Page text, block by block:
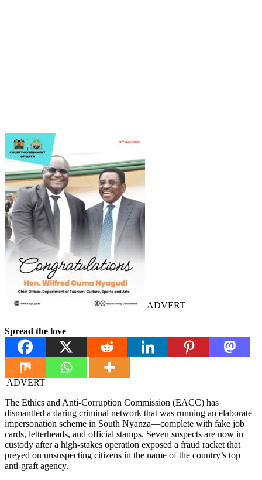
ADVERT
Spread the love
ADVERT
The Ethics and Anti-Corruption Commission (EACC) has
dismantled a daring criminal network that was running an elaborate
impersonation scheme in South Nyanza—complete with fake job
cards, letterheads, and official stamps. Seven suspects are now in
custody after a high-stakes operation exposed a fraud racket that
preyed on unsuspecting citizens in the name of the country’s top
anti-graft agency.